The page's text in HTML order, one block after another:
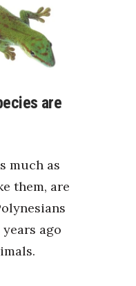
are
much as
them, are
ago